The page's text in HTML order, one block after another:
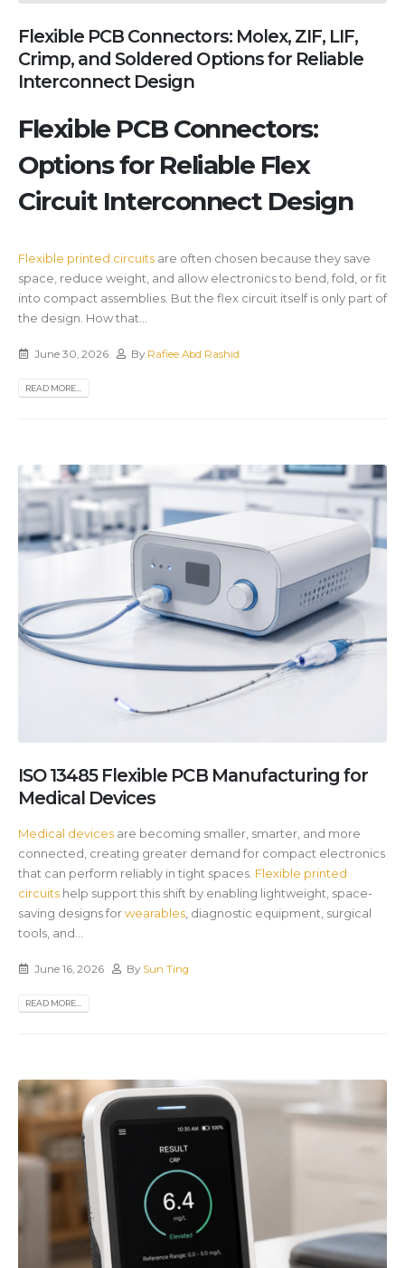
Flexible PCB Connectors: Molex, ZIF, LIF,
Crimp, and Soldered Options for Reliable
Interconnect Design
Flexible PCB Connectors:
Options for Reliable Flex
Circuit Interconnect Design
Flexible printed circuits are often chosen because they save
space, reduce weight, and allow electronics to bend, fold, or fit
into compact assemblies. But the flex circuit itself is only part of
the design. How that...
June 30, 2026 By Rafiee Abd Rashid
READ MORE...
ISO 13485 Flexible PCB Manufacturing for
Medical Devices
Medical devices are becoming smaller, smarter, and more
connected, creating greater demand for compact electronics
that can perform reliably in tight spaces. Flexible printed
circuits help support this shift by enabling lightweight, space-
saving designs forwearables , diagnostic equipment, surgical
tools, and...
June 16, 2026 By Sun Ting
READ MORE...